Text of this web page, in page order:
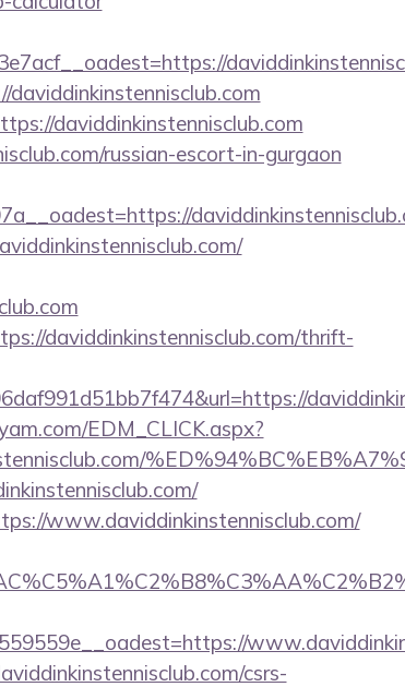
daviddinkinstennisclub.com
russian-escort-in-gurgaon
daviddinkinstennisclub.com/thrift-
EDM_CLICK.aspx?
www.daviddinkinstennisclub.com/
csrs-